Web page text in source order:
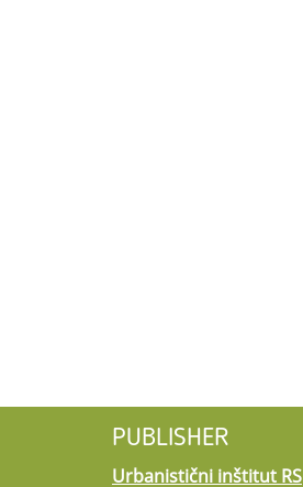
PUBLISHER
Urbanistični inštitut RS